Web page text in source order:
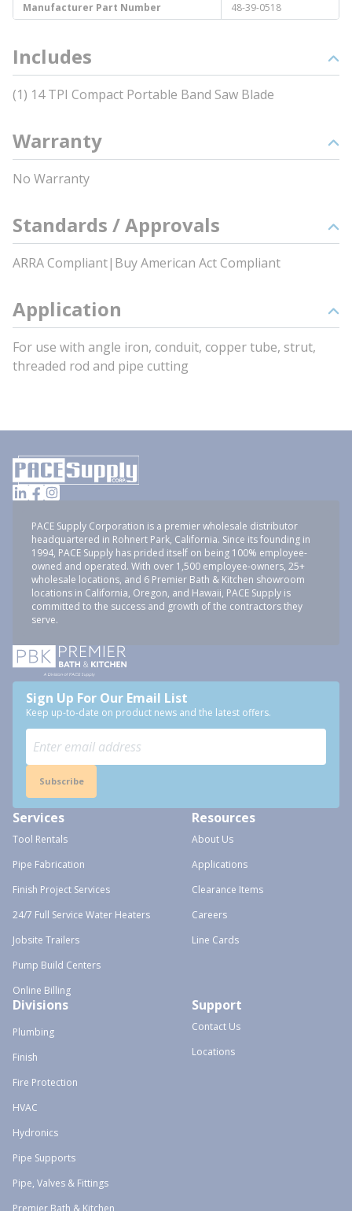
Manufacturer Part Number
48-39-0518
Includes
(1) 14 TPI Compact Portable Band Saw Blade
Warranty
No Warranty
Standards / Approvals
ARRA Compliant|Buy American Act Compliant
Application
For use with angle iron, conduit, copper tube, strut,
threaded rod and pipe cutting
PACE Supply Corporation is a premier wholesale distributor
headquartered in Rohnert Park, California. Since its founding in
1994, PACE Supply has prided itself on being 100% employee-
owned and operated. With over 1,500 employee-owners, 25+
wholesale locations, and 6 Premier Bath & Kitchen showroom
locations in California, Oregon, and Hawaii, PACE Supply is
committed to the success and growth of the contractors they
serve.
Sign Up For Our Email List
Keep up-to-date on product news and the latest offers.
Subscribe
Services
Tool Rentals
Pipe Fabrication
Finish Project Services
24/7 Full Service Water Heaters
Jobsite Trailers
Pump Build Centers
Online Billing
Resources
About Us
Applications
Clearance Items
Careers
Line Cards
Divisions
Plumbing
Finish
Fire Protection
HVAC
Hydronics
Pipe Supports
Pipe, Valves & Fittings
Premier Bath & Kitchen
Support
Contact Us
Locations